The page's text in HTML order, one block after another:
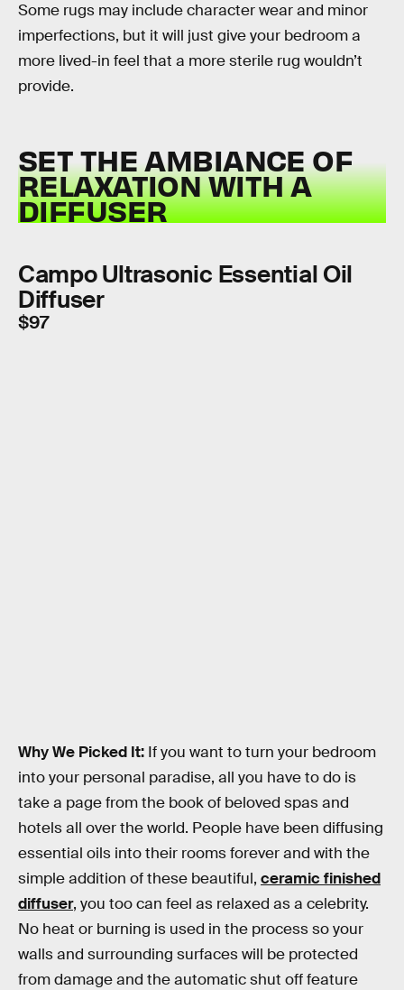
Some rugs may include character wear and minor
imperfections, but it will just give your bedroom a
more lived-in feel that a more sterile rug wouldn’t
provide.
SET THE AMBIANCE OF
RELAXATION WITH A
DIFFUSER
Campo Ultrasonic Essential Oil
Diffuser
$97
Why We Picked It: If you want to turn your bedroom
into your personal paradise, all you have to do is
take a page from the book of beloved spas and
hotels all over the world. People have been diffusing
essential oils into their rooms forever and with the
simple addition of these beautiful, ceramic finished
diffuser, you too can feel as relaxed as a celebrity.
No heat or burning is used in the process so your
walls and surrounding surfaces will be protected
from damage and the automatic shut off feature